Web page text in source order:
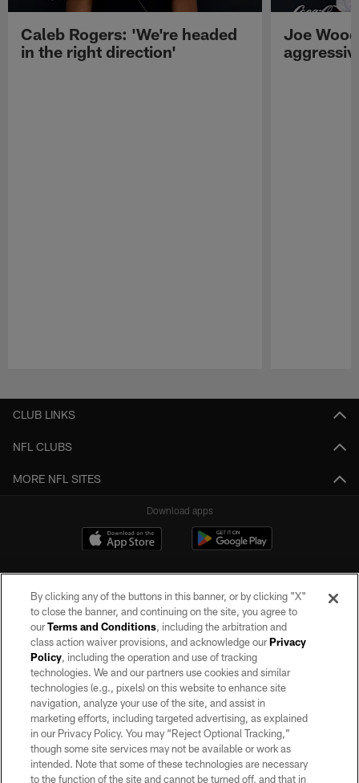
Caleb Rogers: 'We're headed
in the right direction'
Joe
CLUB LINKS
NFL CLUBS
MORE NFL SITES
Download apps
©2026 by the Las Vegas Raiders. All rights reserved. No portion of this site
may be reproduced without the express written permission of the Las Vegas
Raiders.
PRIVACY POLICY
TERMS OF SERVICE
ACCESSIBILITY
By clicking any of the buttons in this banner, or by clicking "X"
to close the banner, and continuing on the site, you agree to
ourTerms and Conditions, including the arbitration and
class action waiver provisions, and acknowledge ourPrivacy
Policy, including the operation and use of tracking
technologies. We and our partners use cookies and similar
technologies (e.g., pixels) on this website to enhance site
navigation, analyze your use of the site, and assist in
marketing efforts, including targeted advertising, as explained
in our Privacy Policy. You may “Reject Optional Tracking,”
though some site services may not be available or work as
intended. Note that some of these technologies are necessary
to the function of the site and cannot be turned off, and that in